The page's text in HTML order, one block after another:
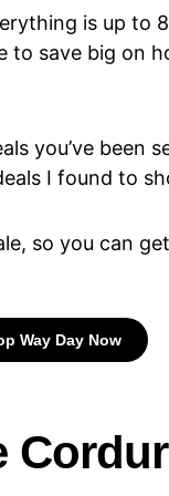
is up to
save big on
you’ve been
I found to
so you can
Way Day Now